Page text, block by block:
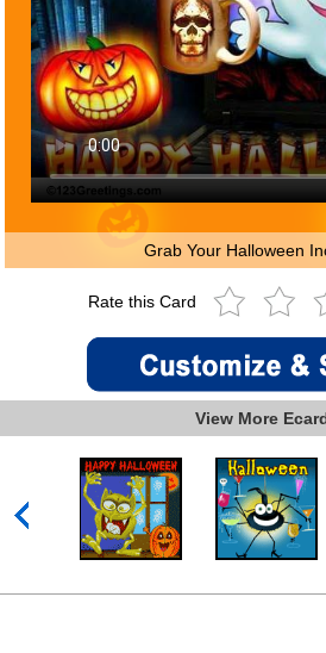
Grab Your Halloween
Rate this Card
View More